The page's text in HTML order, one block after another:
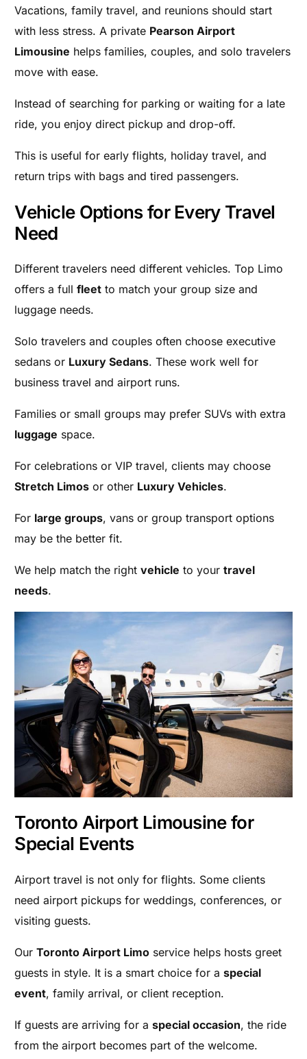
Vacations, family travel, and reunions should start
with less stress. A private Pearson Airport
Limousine helps families, couples, and solo travelers
move with ease.
Instead of searching for parking or waiting for a late
ride, you enjoy direct pickup and drop-off.
This is useful for early flights, holiday travel, and
return trips with bags and tired passengers.
Vehicle Options for Every Travel
Need
Different travelers need different vehicles. Top Limo
offers a fullfleet to match your group size and
luggage needs.
Solo travelers and couples often choose executive
sedans or Luxury Sedans. These work well for
business travel and airport runs.
Families or small groups may prefer SUVs with extra
luggage space.
For celebrations or VIP travel, clients may choose
Stretch Limos or other Luxury Vehicles.
For large groups, vans or group transport options
may be the better fit.
We help match the rightvehicle to yourtravel
needs.
Toronto Airport Limousine for
Special Events
Airport travel is not only for flights. Some clients
need airport pickups for weddings, conferences, or
visiting guests.
OurToronto Airport Limo service helps hosts greet
guests in style. It is a smart choice for aspecial
event, family arrival, or client reception.
If guests are arriving for aspecial occasion, the ride
from the airport becomes part of the welcome.